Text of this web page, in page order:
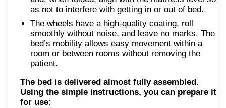
as not to interfere with getting in or out of bed.
The wheels have a high-quality coating, roll
smoothly without noise, and leave no marks. The
bed’s mobility allows easy movement within a
room or between rooms without removing the
patient.
The bed is delivered almost fully assembled.
Using the simple instructions, you can prepare it
for use: